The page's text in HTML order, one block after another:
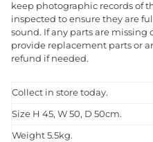
keep photographic records of
inspected to ensure they are
sound. If any parts are missing
provide replacement parts or
refund if needed.
Collect in store today.
Size H 45, W 50, D 50cm.
Weight 5.5kg.